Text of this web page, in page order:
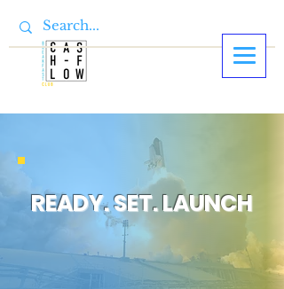
READY. SET. LAUNCH